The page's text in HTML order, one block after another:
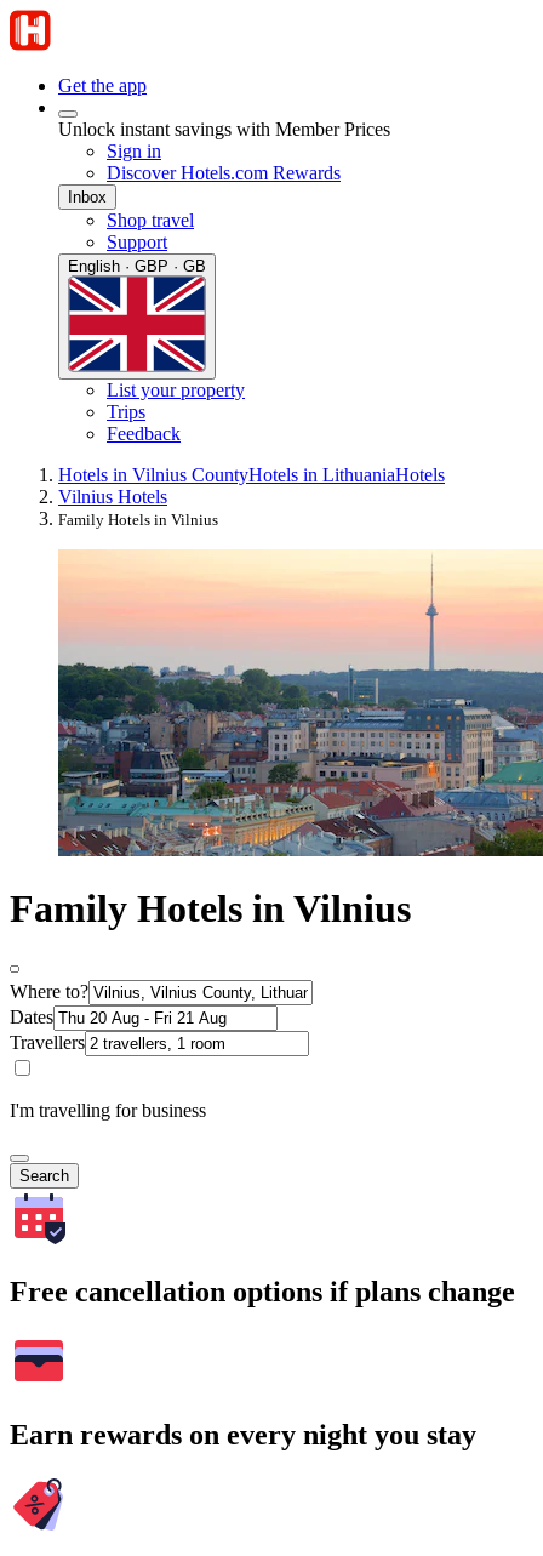
Get the app
Unlock instant savings with Member Prices
Sign in
Discover Hotels.com Rewards
Inbox
Shop travel
Support
English · GBP · GB
List your property
Trips
Feedback
Hotels in Vilnius CountyHotels in LithuaniaHotels
Vilnius Hotels
Family Hotels in Vilnius
Family Hotels in Vilnius
Where to?
Dates
Travellers
I'm travelling for business
Search
Free cancellation options if plans change
Earn rewards on every night you stay